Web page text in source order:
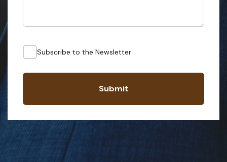
Subscribe to the Newsletter
Submit